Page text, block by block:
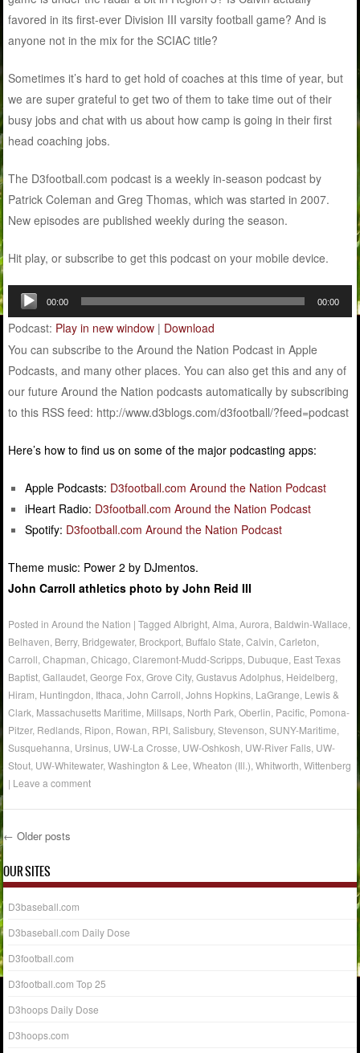
favored in its first-ever Division III varsity football game? And is
anyone not in the mix for the SCIAC title?
Sometimes it’s hard to get hold of coaches at this time of year, but
we are super grateful to get two of them to take time out of their
busy jobs and chat with us about how camp is going in their first
head coaching jobs.
The D3football.com podcast is a weekly in-season podcast by
Patrick Coleman and Greg Thomas, which was started in 2007.
New episodes are published weekly during the season.
Hit play, or subscribe to get this podcast on your mobile device.
Audio
Player
00:00 00:00
Podcast: Play in new window | Download
You can subscribe to the Around the Nation Podcast in Apple
Podcasts, and many other places. You can also get this and any of
our future Around the Nation podcasts automatically by subscribing
to this RSS feed: http://www.d3blogs.com/d3football/?feed=podcast
Here’s how to find us on some of the major podcasting apps:
Apple Podcasts: D3football.com Around the Nation Podcast
iHeart Radio: D3football.com Around the Nation Podcast
Spotify: D3football.com Around the Nation Podcast
Theme music: Power 2 by DJmentos.
John Carroll athletics photo by John Reid III
Posted inAround the Nation |TaggedAlbright ,Alma ,Aurora Baldwin-Wallace
Belhaven Berry, Bridgewater, Brockport Buffalo State ,Calvin ,Carleton
Carroll ,Chapman ,Chicago ,Claremont-Mudd-Scripps Dubuque East Texas
Baptist ,Gallaudet ,George Fox ,Grove City,Gustavus Adolphus Heidelberg
Hiram Huntingdon Ithaca ,John Carroll ,Johns Hopkins LaGrange Lewis &
Clark Massachusetts Maritime Millsaps North Park ,Oberlin Pacific Pomona-
Pitzer, Redlands Ripon Rowan RPI ,Salisbury,Stevenson ,SUNY-Maritime
Susquehanna Ursinus UW-La Crosse UW-Oshkosh UW-River Falls UW-
Stout UW-Whitewater,Washington & Lee ,Wheaton (Ill.) ,Whitworth ,Wittenberg
| Leave a comment
Post navigation
← Older posts
OUR SITES
D3baseball.com
D3baseball.com Daily Dose
D3football.com
D3football.com Top 25
D3hoops Daily Dose
D3hoops.com